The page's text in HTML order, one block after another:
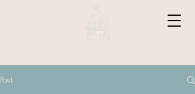
Post